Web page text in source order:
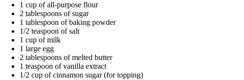
1 cup of all-purpose flour
2 tablespoons of sugar
1 tablespoon of baking powder
1/2 teaspoon of salt
1 cup of milk
1 large egg
2 tablespoons of melted butter
1 teaspoon of vanilla extract
1/2 cup of cinnamon sugar (for topping)